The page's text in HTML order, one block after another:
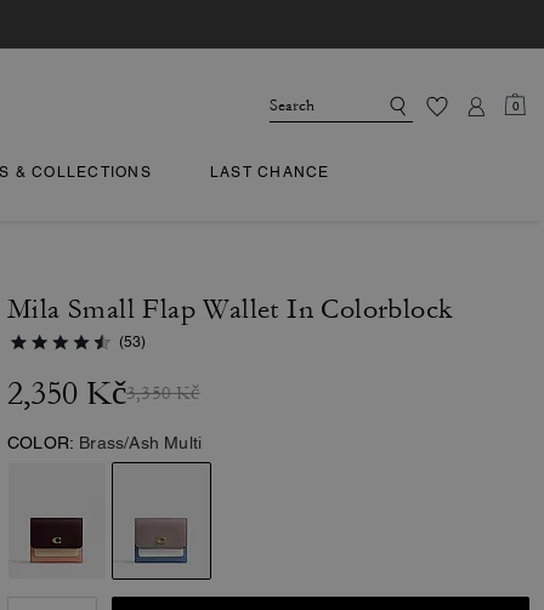
0
& COLLECTIONS LAST CHANCE
Mila Small Flap Wallet In Colorblock
(53)
2,350 Kč3,350 Kč
COLOR: Brass/Ash Multi